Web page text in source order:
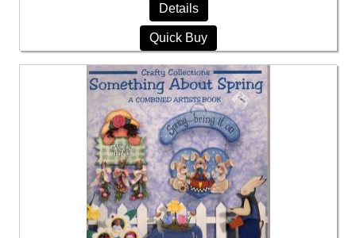
Details
Quick Buy